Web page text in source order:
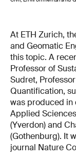
At ETH Zurich,
and Geomatic
this topic. A
Professor of
Sudret,
Quantification,
was produced in
Applied
(Yverdon) and
(Gothenburg). It
journal Nature